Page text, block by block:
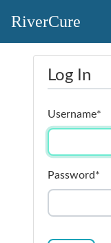
RiverCure
Log In
Username*
Password*